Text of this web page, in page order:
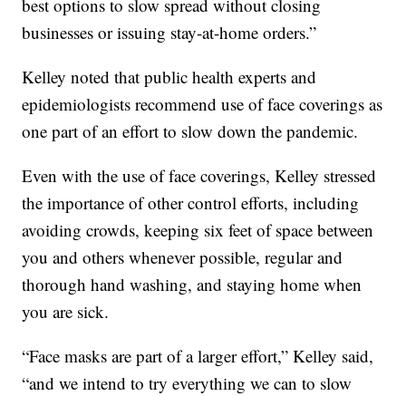
best options to slow spread without closing
businesses or issuing stay-at-home orders.”
Kelley noted that public health experts and
epidemiologists recommend use of face coverings as
one part of an effort to slow down the pandemic.
Even with the use of face coverings, Kelley stressed
the importance of other control efforts, including
avoiding crowds, keeping six feet of space between
you and others whenever possible, regular and
thorough hand washing, and staying home when
you are sick.
“Face masks are part of a larger effort,” Kelley said,
“and we intend to try everything we can to slow